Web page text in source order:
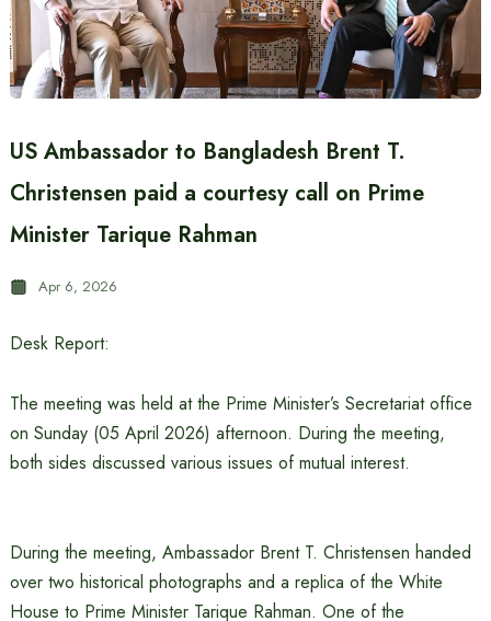
US Ambassador to Bangladesh Brent T.
Christensen paid a courtesy call on Prime
Minister Tarique Rahman
Apr 6, 2026
Desk Report:
The meeting was held at the Prime Minister’s Secretariat office
on Sunday (05 April 2026) afternoon. During the meeting,
both sides discussed various issues of mutual interest.
During the meeting, Ambassador Brent T. Christensen handed
over two historical photographs and a replica of the White
House to Prime Minister Tarique Rahman. One of the